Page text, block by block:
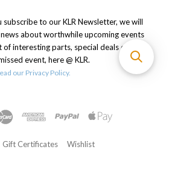
to our KLR Newsletter, we will
about worthwhile upcoming events
of interesting parts, special deals or a not
event, here @ KLR.
our Privacy Policy.
Gift Certificates Wishlist